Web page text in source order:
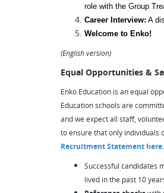
role with the Group
Career Interview: A
Welcome to Enko!
(English version)
Equal Opportunities &
Enko Education is an equal
Education schools are
and we expect all staff,
to ensure that only individuals
Recruitment Statement here.
Successful candidates
lived in the past 10